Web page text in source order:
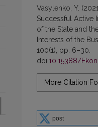
Vasylenko, Y.
Successful Active
of the State and
Interests of the
100(1), pp. 6–30.
doi:10.15388/
More Citation
post